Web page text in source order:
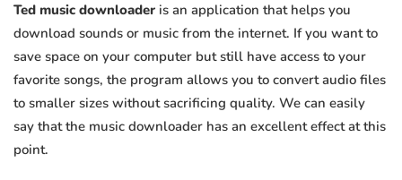
Ted music downloader is an application that helps you
download sounds or music from the internet. If you want to
save space on your computer but still have access to your
favorite songs, the program allows you to convert audio files
to smaller sizes without sacrificing quality. We can easily
say that the music downloader has an excellent effect at this
point.